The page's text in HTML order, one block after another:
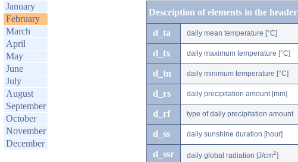
January
February
March
April
May
June
July
August
September
October
November
December
Description of elements in the header
d_ta daily mean temperature [°C]
d_tx daily maximum temperature [°C]
d_tn daily minimum temperature [°C]
d_rs daily precipitation amount [mm]
d_rf type of daily precipitation amount
d_ss daily sunshine duration [hour]
d_ssr daily global radiation [J/cm2]